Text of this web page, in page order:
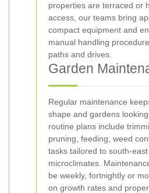
properties are terraced or
access, our teams bring
compact equipment and
manual handling
paths and drives.
Garden
Regular maintenance
shape and gardens
routine plans include
pruning, feeding, weed
tasks tailored to south-
microclimates.
be weekly, fortnightly or
on growth rates and